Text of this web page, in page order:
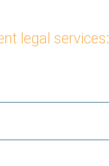
legal services: